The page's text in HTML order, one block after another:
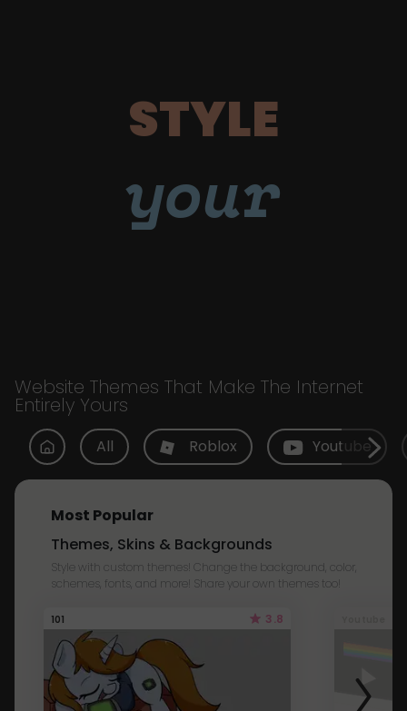
STYLE
your
Website Themes That Make The Internet
Entirely Yours
All Roblox Youtube
Most Popular
Themes, Skins & Backgrounds
Style with custom themes! Change the background, color,
schemes, fonts, and more! Share your own themes too!
101 3.8